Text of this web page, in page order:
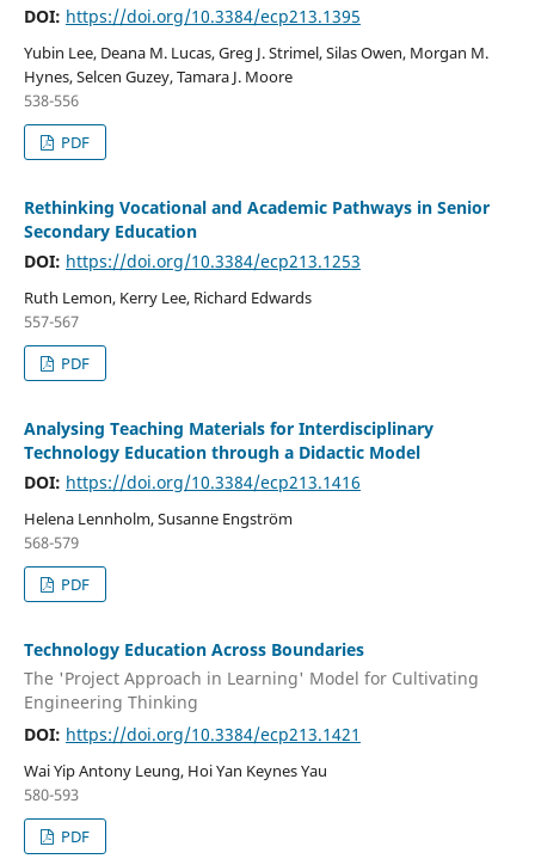
DOI: https://doi.org/10.3384/ecp213.1395
Yubin Lee, Deana M. Lucas, Greg J. Strimel, Silas Owen, Morgan M.
Hynes, Selcen Guzey, Tamara J. Moore
538-556
PDF
Rethinking Vocational and Academic Pathways in Senior
Secondary Education
DOI: https://doi.org/10.3384/ecp213.1253
Ruth Lemon, Kerry Lee, Richard Edwards
557-567
PDF
Analysing Teaching Materials for Interdisciplinary
Technology Education through a Didactic Model
DOI: https://doi.org/10.3384/ecp213.1416
Helena Lennholm, Susanne Engström
568-579
PDF
Technology Education Across Boundaries
The 'Project Approach in Learning' Model for Cultivating
Engineering Thinking
DOI: https://doi.org/10.3384/ecp213.1421
Wai Yip Antony Leung, Hoi Yan Keynes Yau
580-593
PDF